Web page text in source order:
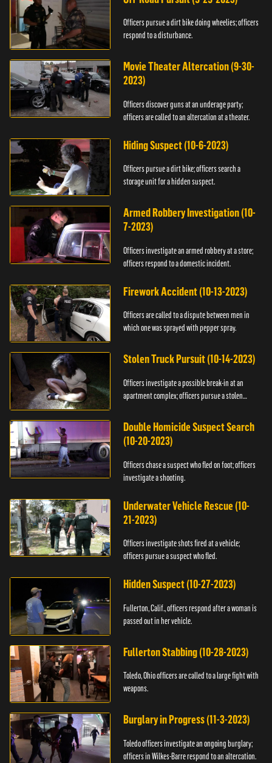
Officers pursue a dirt bike doing wheelies; officers
respond to a disturbance.
Movie Theater Altercation (9-30-
2023)
Officers discover guns at an underage party;
officers are called to an altercation at a theater.
Hiding Suspect (10-6-2023)
Officers pursue a dirt bike; officers search a
storage unit for a hidden suspect.
Armed Robbery Investigation (10-
7-2023)
Officers investigate an armed robbery at a store;
officers respond to a domestic incident.
Firework Accident (10-13-2023)
Officers are called to a dispute between men in
which one was sprayed with pepper spray.
Stolen Truck Pursuit (10-14-2023)
Officers investigate a possible break-in at an
apartment complex; officers pursue a stolen
Double Homicide Suspect Search
(10-20-2023)
Officers chase a suspect who fled on foot; officers
investigate a shooting.
Underwater Vehicle Rescue (10-
21-2023)
Officers investigate shots fired at a vehicle;
officers pursue a suspect who fled.
Hidden Suspect (10-27-2023)
Fullerton, Calif., officers respond after a woman is
passed out in her vehicle.
Fullerton Stabbing (10-28-2023)
Toledo, Ohio officers are called to a large fight with
weapons.
Burglary in Progress (11-3-2023)
Toledo officers investigate an ongoing burglary;
officers in Wilkes-Barre respond to an altercation.